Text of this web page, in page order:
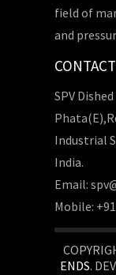
field of
and
SPV
Industrial
India.
Email:
Mobile:
ENDS.